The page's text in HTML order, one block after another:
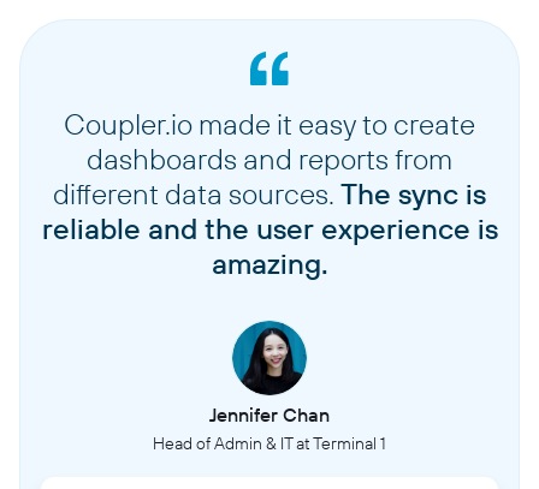
Coupler.io made it easy to create
dashboards and reports from
different data sources. The sync is
reliable and the user experience is
amazing.
Jennifer Chan
Head of Admin & IT at Terminal 1